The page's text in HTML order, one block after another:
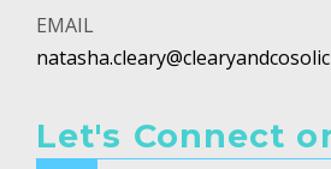
EMAIL
Let's Connect